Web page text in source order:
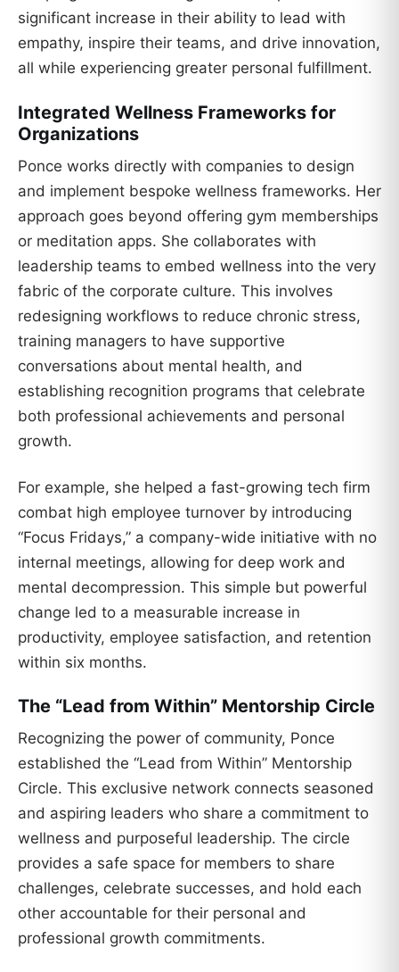
significant increase in their ability to lead with
empathy, inspire their teams, and drive innovation,
all while experiencing greater personal fulfillment.
Integrated Wellness Frameworks for
Organizations
Ponce works directly with companies to design
and implement bespoke wellness frameworks. Her
approach goes beyond offering gym memberships
or meditation apps. She collaborates with
leadership teams to embed wellness into the very
fabric of the corporate culture. This involves
redesigning workflows to reduce chronic stress,
training managers to have supportive
conversations about mental health, and
establishing recognition programs that celebrate
both professional achievements and personal
growth.
For example, she helped a fast-growing tech firm
combat high employee turnover by introducing
“Focus Fridays,” a company-wide initiative with no
internal meetings, allowing for deep work and
mental decompression. This simple but powerful
change led to a measurable increase in
productivity, employee satisfaction, and retention
within six months.
The “Lead from Within” Mentorship Circle
Recognizing the power of community, Ponce
established the “Lead from Within” Mentorship
Circle. This exclusive network connects seasoned
and aspiring leaders who share a commitment to
wellness and purposeful leadership. The circle
provides a safe space for members to share
challenges, celebrate successes, and hold each
other accountable for their personal and
professional growth commitments.